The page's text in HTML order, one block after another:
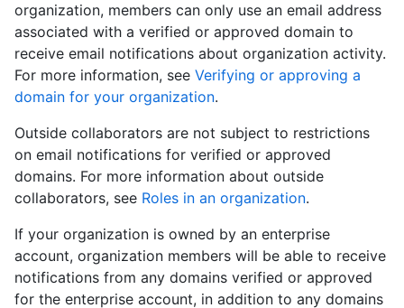
organization, members can only use an email address
associated with a verified or approved domain to
receive email notifications about organization activity.
For more information, see Verifying or approving a
domain for your organization.
Outside collaborators are not subject to restrictions
on email notifications for verified or approved
domains. For more information about outside
collaborators, see Roles in an organization.
If your organization is owned by an enterprise
account, organization members will be able to receive
notifications from any domains verified or approved
for the enterprise account, in addition to any domains